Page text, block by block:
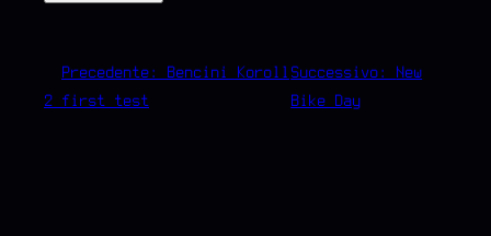
Precedente: Bencini Koroll
2 first test
Successivo: New
Bike Day